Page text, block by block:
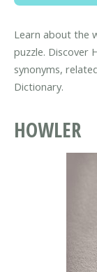
Learn about the
puzzle. Discover
synonyms,
Dictionary.
HOWLER